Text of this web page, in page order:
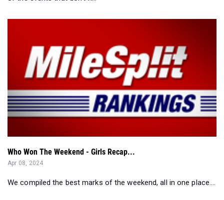
Who Won The Weekend - Girls Recap...
Apr 08, 2024
We compiled the best marks of the weekend, all in one place....